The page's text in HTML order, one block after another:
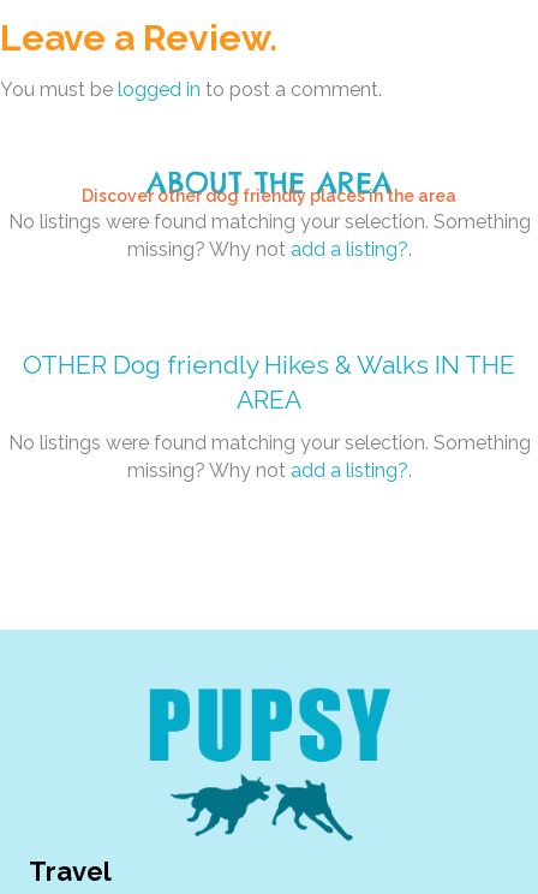
Leave a Review.
You must be logged in to post a comment.
ABOUT THE AREA
Discover other dog friendly places in the area
No listings were found matching your selection. Something
missing? Why not add a listing?.
OTHER Dog friendly Hikes & Walks IN THE
AREA
No listings were found matching your selection. Something
missing? Why not add a listing?.
Travel